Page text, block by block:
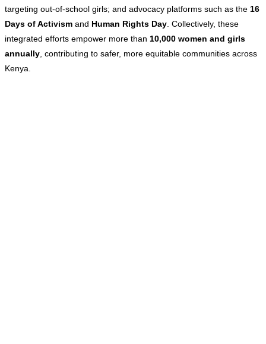
targeting out-of-school girls; and advocacy platforms such as the 16
Days of Activism and Human Rights Day . Collectively, these
integrated efforts empower more than 10,000 women and girls
annually , contributing to safer, more equitable communities across
Kenya.